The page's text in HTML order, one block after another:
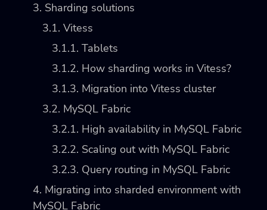
3. Sharding solutions
3.1. Vitess
3.1.1. Tablets
3.1.2. How sharding works in Vitess?
3.1.3. Migration into Vitess cluster
3.2. MySQL Fabric
3.2.1. High availability in MySQL Fabric
3.2.2. Scaling out with MySQL Fabric
3.2.3. Query routing in MySQL Fabric
4. Migrating into sharded environment with
MySQL Fabric